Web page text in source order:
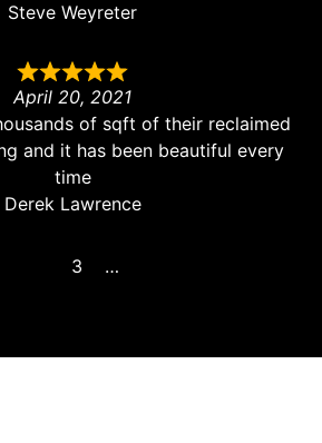
Steve Weyreter
April 20, 2021
of sqft of their reclaimed
and it has been beautiful every
time
Derek Lawrence
3 …